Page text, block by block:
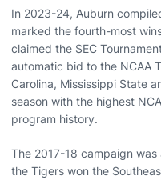
In 2023-24, Auburn
marked the fourth-most
claimed the SEC
automatic bid to the NCAA
Carolina, Mississippi State
season with the highest
program history.
The 2017-18 campaign
the Tigers won the